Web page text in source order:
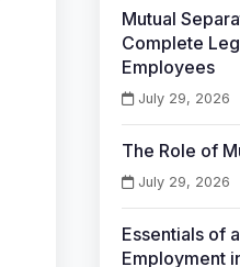
Mutual
Complete
Employees
July 29, 2026
The Role of
July 29, 2026
Essentials of
Employment